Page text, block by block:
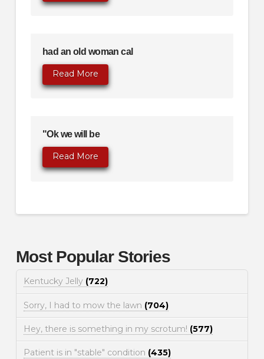
had an old woman cal
Read More
"Ok we will be
Read More
Most Popular Stories
Kentucky Jelly (722)
Sorry, I had to mow the lawn (704)
Hey, there is something in my scrotum! (577)
Patient is in "stable" condition (435)